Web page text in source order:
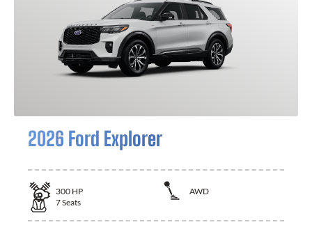
2026 Ford Explorer
300 HP
AWD
7Seats